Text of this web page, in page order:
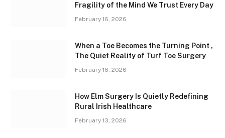
Fragility of the Mind We Trust Every Day
February 16, 2026
When a Toe Becomes the Turning Point ,
The Quiet Reality of Turf Toe Surgery
February 16, 2026
How Elm Surgery Is Quietly Redefining
Rural Irish Healthcare
February 13, 2026